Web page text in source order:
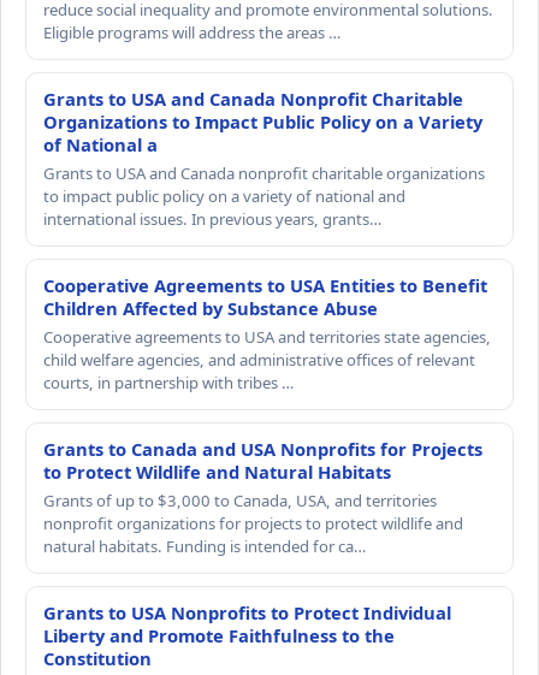
reduce social inequality and promote environmental solutions.
Eligible programs will address the areas …
Grants to USA and Canada Nonprofit Charitable
Organizations to Impact Public Policy on a Variety
of National a
Grants to USA and Canada nonprofit charitable organizations
to impact public policy on a variety of national and
international issues. In previous years, grants…
Cooperative Agreements to USA Entities to Benefit
Children Affected by Substance Abuse
Cooperative agreements to USA and territories state agencies,
child welfare agencies, and administrative offices of relevant
courts, in partnership with tribes …
Grants to Canada and USA Nonprofits for Projects
to Protect Wildlife and Natural Habitats
Grants of up to $3,000 to Canada, USA, and territories
nonprofit organizations for projects to protect wildlife and
natural habitats. Funding is intended for ca…
Grants to USA Nonprofits to Protect Individual
Liberty and Promote Faithfulness to the
Constitution